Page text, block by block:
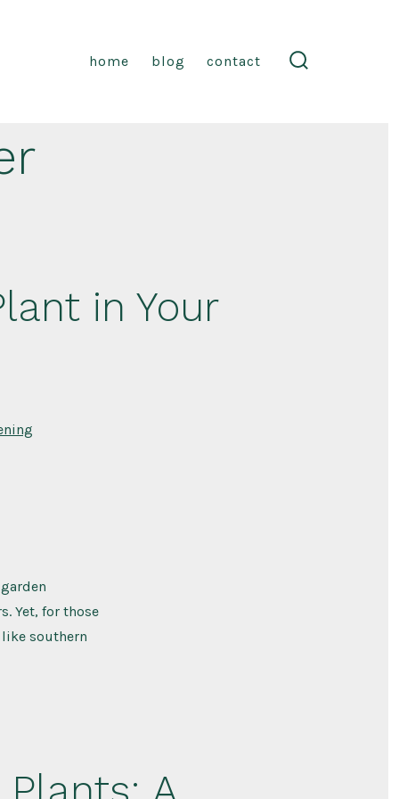
home blog contact
in Your
Yet, for those
southern